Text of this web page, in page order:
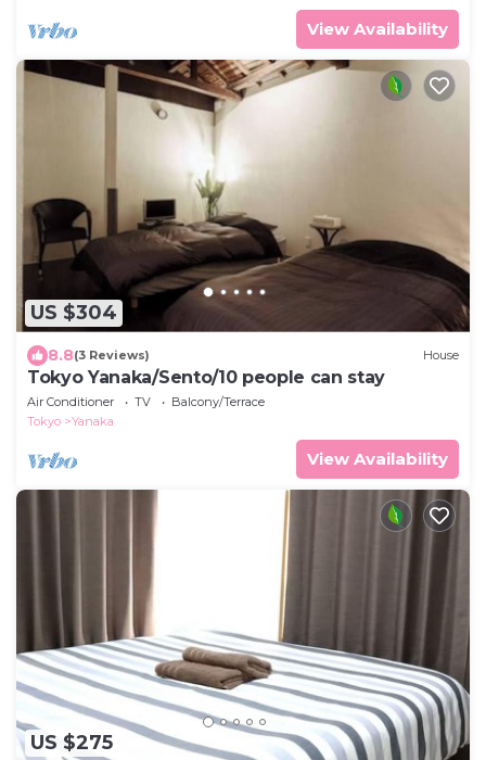
View Availability
US $304
8.8(3 Reviews) House
Tokyo Yanaka/Sento/10 people can stay
Air Conditioner TV
Balcony/Terrace
Tokyo
Yanaka
View Availability
US $275